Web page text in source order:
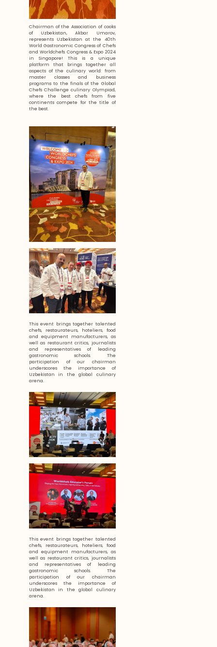
Chairman of the Association of cooks
of Uzbekistan, Akbar Umarov,
represents Uzbekistan at the 40th
World Gastronomic Congress of Chefs
and Worldchefs Congress & Expo 2024
in Singapore! This is a unique
platform that brings together all
aspects of the culinary world: from
master classes and business
programs to the finals of the Global
Chefs Challenge culinary Olympiad,
where the best chefs from five
continents compete for the title of
the best.
This event brings together talented
chefs, restaurateurs, hoteliers, food
and equipment manufacturers, as
well as restaurant critics, journalists
and representatives of leading
gastronomic schools. The
participation of our chairman
underscores the importance of
Uzbekistan in the global culinary
arena.
This event brings together talented
chefs, restaurateurs, hoteliers, food
and equipment manufacturers, as
well as restaurant critics, journalists
and representatives of leading
gastronomic schools. The
participation of our chairman
underscores the importance of
Uzbekistan in the global culinary
arena.